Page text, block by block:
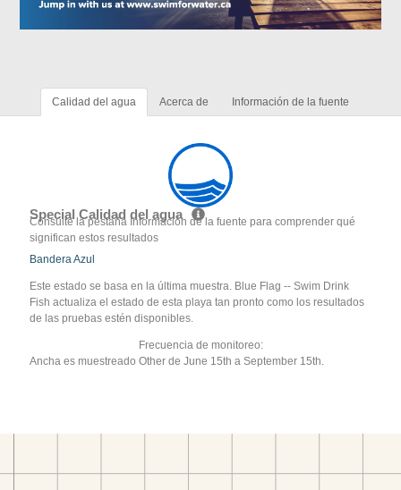
Calidad del agua Acerca de Información de la fuente
Special Calidad del agua
Consulte la pestaña Información de la fuente para comprender qué
significan estos resultados
Bandera Azul
Este estado se basa en la última muestra. Blue Flag -- Swim Drink
Fish actualiza el estado de esta playa tan pronto como los resultados
de las pruebas estén disponibles.
Frecuencia de monitoreo:
Ancha es muestreado Other de June 15th a September 15th.